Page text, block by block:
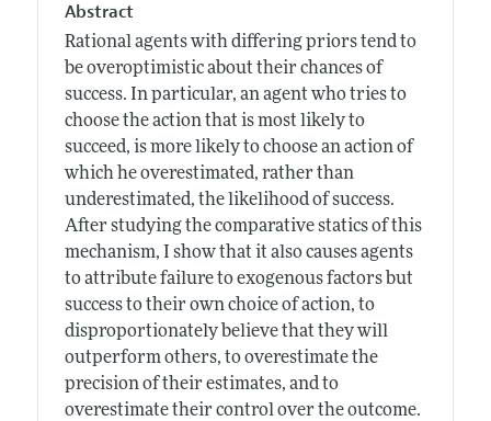
Abstract
Rational agents with differing priors tend to
be overoptimistic about their chances of
success. In particular, an agent who tries to
choose the action that is most likely to
succeed, is more likely to choose an action of
which he overestimated, rather than
underestimated, the likelihood of success.
After studying the comparative statics of this
mechanism, I show that it also causes agents
to attribute failure to exogenous factors but
success to their own choice of action, to
disproportionately believe that they will
outperform others, to overestimate the
precision of their estimates, and to
overestimate their control over the outcome.